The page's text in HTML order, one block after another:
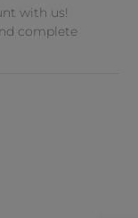
with us!
complete